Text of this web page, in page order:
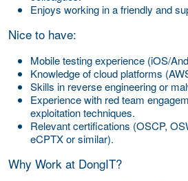
Enjoys working in a friendly and
Nice to have:
Mobile testing experience (iOS/
Knowledge of cloud platforms
Skills in reverse engineering or
Experience with red team
exploitation techniques.
Relevant certifications (OSCP,
eCPTX or similar).
Why Work at DongIT?